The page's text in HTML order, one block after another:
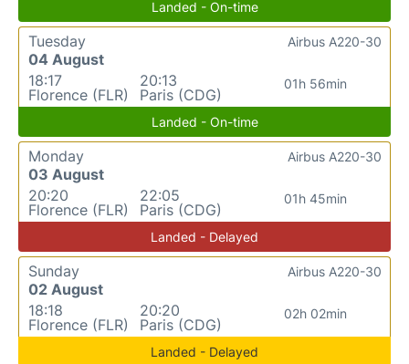
Landed - On-time
Tuesday
04 August
18:17
Florence (FLR)
20:13
Paris (CDG)
01h 56min
Airbus A220-30
Landed - On-time
Monday
03 August
20:20
Florence (FLR)
22:05
Paris (CDG)
01h 45min
Airbus A220-30
Landed - Delayed
Sunday
02 August
18:18
Florence (FLR)
20:20
Paris (CDG)
02h 02min
Airbus A220-30
Landed - Delayed